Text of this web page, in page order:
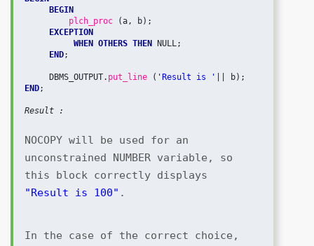
BEGIN
plch_proc
(a, b);
EXCEPTION
WHEN OTHERS THEN
NULL;
END;
     DBMS_OUTPUT.
put_line ( 'Result is '
END;
Result :
NOCOPY will be used for an
unconstrained NUMBER variable, so
this block correctly displays
"Result is 100" .
In the case of the correct choice,